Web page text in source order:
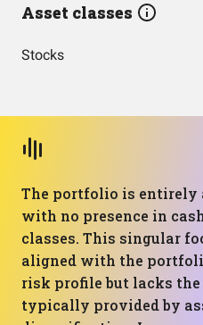
Asset classes
Stocks
The portfolio is entirely
with no presence in
classes. This singular
aligned with the
risk profile but lacks
typically provided by